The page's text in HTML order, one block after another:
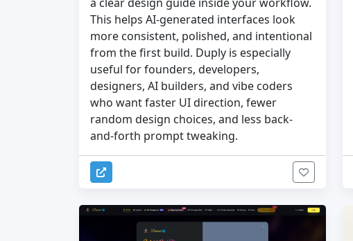
This helps AI-generated interfaces look
more consistent, polished, and intentional
from the first build. Duply is especially
useful for founders, developers,
designers, AI builders, and vibe coders
who want faster UI direction, fewer
random design choices, and less back-
and-forth prompt tweaking.